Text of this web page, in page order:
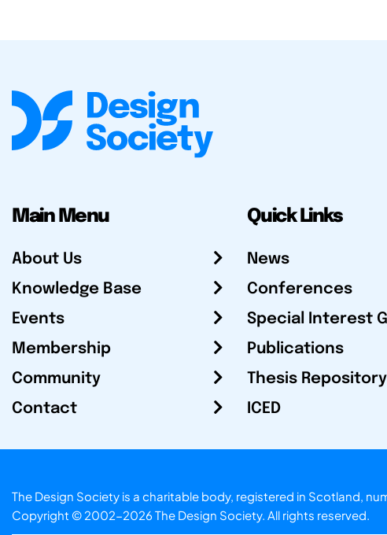
Main Menu
About Us
Knowledge Base
Events
Membership
Community
Contact
Quick Links
News
Conferences
Special Interest
Publications
Thesis Repository
ICED
The Design Society is a charitable body, registered in Scotland,
Copyright © 2002-2026 The Design Society. All rights reserved.